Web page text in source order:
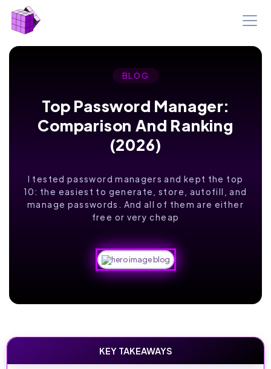
BLOG
Top Password Manager:
Comparison And Ranking
(2026)
I tested password managers and kept the top
10: the easiest to generate, store, autofill, and
manage passwords. And all of them are either
free or very cheap
KEY TAKEAWAYS